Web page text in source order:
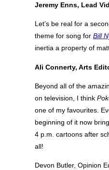
Jeremy Enns, Lead
Let’s be real for a
theme for song for Bill
inertia a property of
Ali Connerty, Arts
Beyond all of the
on television, I think
one of my favourites.
beginning of it now
4 p.m. cartoons after
all!
Devon Butler, Opinion